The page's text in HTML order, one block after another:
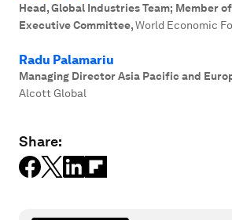
Head, Global Industries Team; Member
Executive Committee,World Economic
Radu Palamariu
Managing Director Asia Pacific and
Alcott Global
Share: